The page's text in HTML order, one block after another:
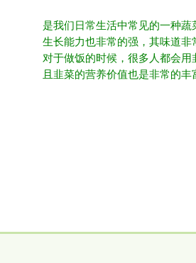
是我们日常生活中常见的一种蔬
生长能力也非常的强，其味道非
对于做饭的时候，很多人都会用
且韭菜的营养价值也是非常的丰